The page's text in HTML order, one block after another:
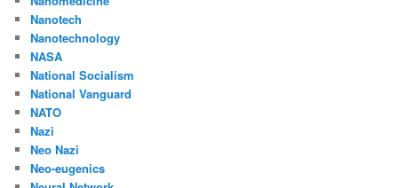
Nanotech
Nanotechnology
NASA
National Socialism
National Vanguard
NATO
Nazi
Neo Nazi
Neo-eugenics